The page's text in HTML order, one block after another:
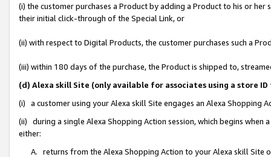
(i) the customer purchases a Product by adding a Product to his or
their initial click-through of the Special Link, or
(ii) with respect to Digital Products, the customer purchases such a
(iii) within 180 days of the purchase, the Product is shipped to,
(d) Alexa skill Site (only available for associates using a store
(i) a customer using your Alexa skill Site engages an Alexa Shopping
(ii) during a single Alexa Shopping Action session, which begins when
either:
A. returns from the Alexa Shopping Action to your Alexa skill Site